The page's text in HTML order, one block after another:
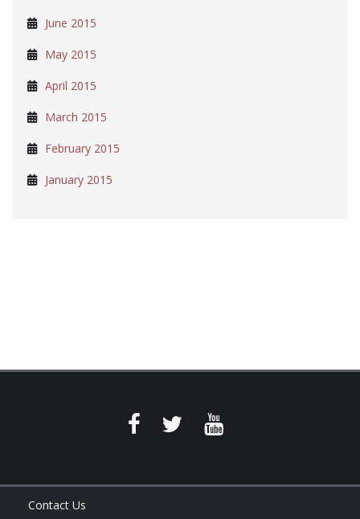
June 2015
May 2015
April 2015
March 2015
February 2015
January 2015
Contact Us